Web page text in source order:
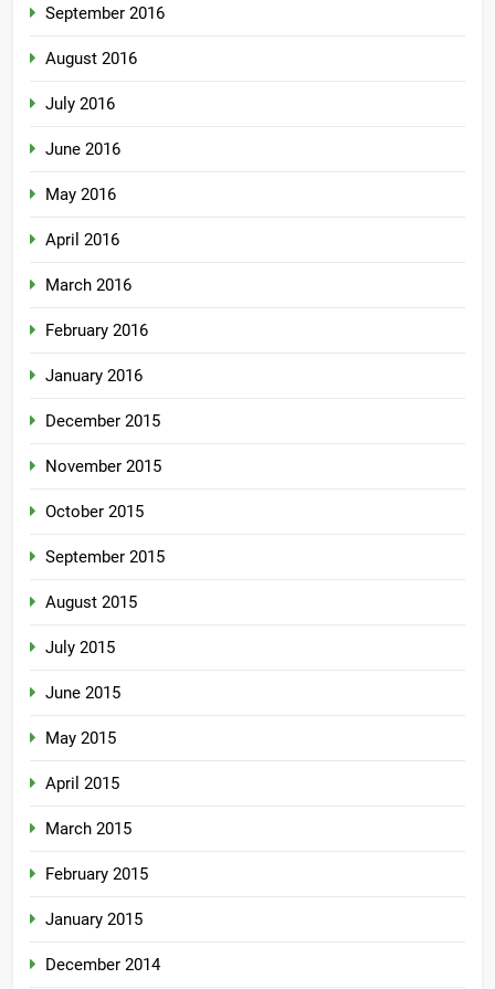
September 2016
August 2016
July 2016
June 2016
May 2016
April 2016
March 2016
February 2016
January 2016
December 2015
November 2015
October 2015
September 2015
August 2015
July 2015
June 2015
May 2015
April 2015
March 2015
February 2015
January 2015
December 2014